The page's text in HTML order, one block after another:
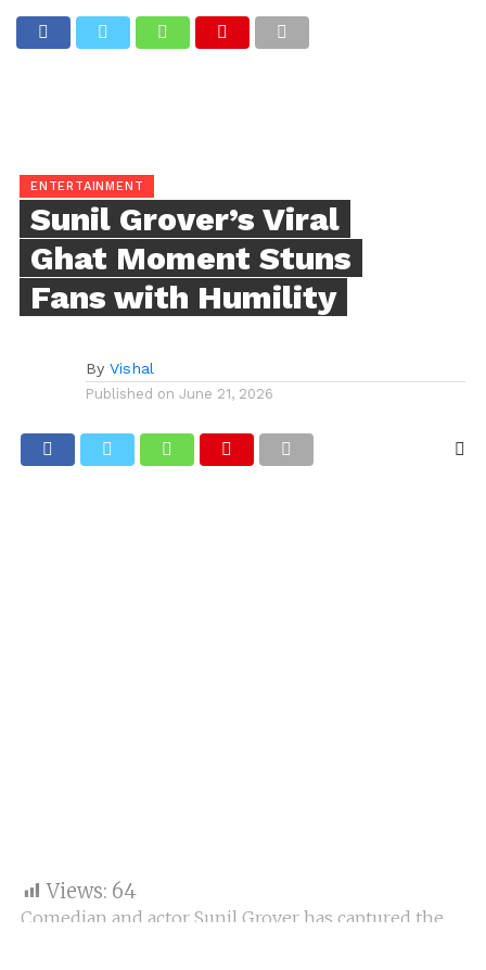
ENTERTAINMENT
Sunil Grover’s Viral
Ghat Moment Stuns
Fans with Humility
By Vishal
Published on June 21, 2026
Views: 64
Comedian and actor Sunil Grover has captured the